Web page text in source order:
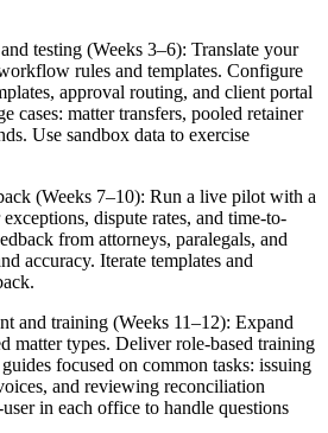
testing (Weeks 3–6): Translate your
rules and templates. Configure
approval routing, and client portal
cases: matter transfers, pooled retainer
Use sandbox data to exercise
(Weeks 7–10): Run a live pilot with a
dispute rates, and time-to-
from attorneys, paralegals, and
accuracy. Iterate templates and
and training (Weeks 11–12): Expand
matter types. Deliver role-based training
focused on common tasks: issuing
and reviewing reconciliation
in each office to handle questions